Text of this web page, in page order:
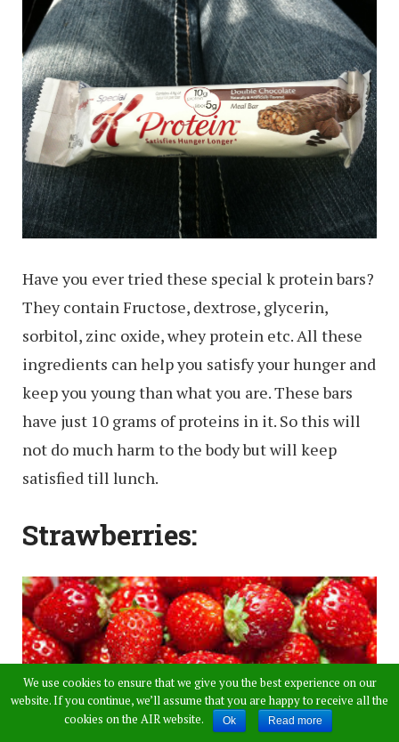
Have you ever tried these special k protein bars?
They contain Fructose, dextrose, glycerin,
sorbitol, zinc oxide, whey protein etc. All these
ingredients can help you satisfy your hunger and
keep you young than what you are. These bars
have just 10 grams of proteins in it. So this will
not do much harm to the body but will keep
satisfied till lunch.
Strawberries:
We use cookies to ensure that we give you the best experience on our
website. If you continue, we’ll assume that you are happy to receive all the
cookies on the AIR website.
Ok Read more